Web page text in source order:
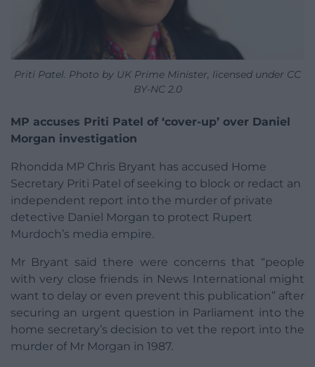
Priti Patel. Photo by UK Prime Minister, licensed under CC
BY-NC 2.0
MP accuses Priti Patel of ‘cover-up’ over Daniel
Morgan investigation
Rhondda MP Chris Bryant has accused Home
Secretary Priti Patel of seeking to block or redact an
independent report into the murder of private
detective Daniel Morgan to protect Rupert
Murdoch’s media empire.
Mr Bryant said there were concerns that “people
with very close friends in News International might
want to delay or even prevent this publication” after
securing an urgent question in Parliament into the
home secretary’s decision to vet the report into the
murder of Mr Morgan in 1987.